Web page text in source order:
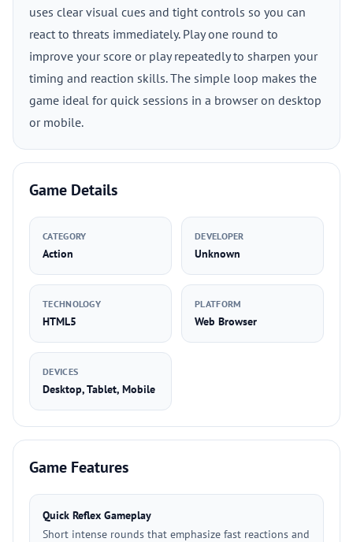
uses clear visual cues and tight controls so you can
react to threats immediately. Play one round to
improve your score or play repeatedly to sharpen your
timing and reaction skills. The simple loop makes the
game ideal for quick sessions in a browser on desktop
or mobile.
Game Details
CATEGORY
Action
DEVELOPER
Unknown
TECHNOLOGY
HTML5
PLATFORM
Web Browser
DEVICES
Desktop, Tablet, Mobile
Game Features
Quick Reflex Gameplay
Short intense rounds that emphasize fast reactions and